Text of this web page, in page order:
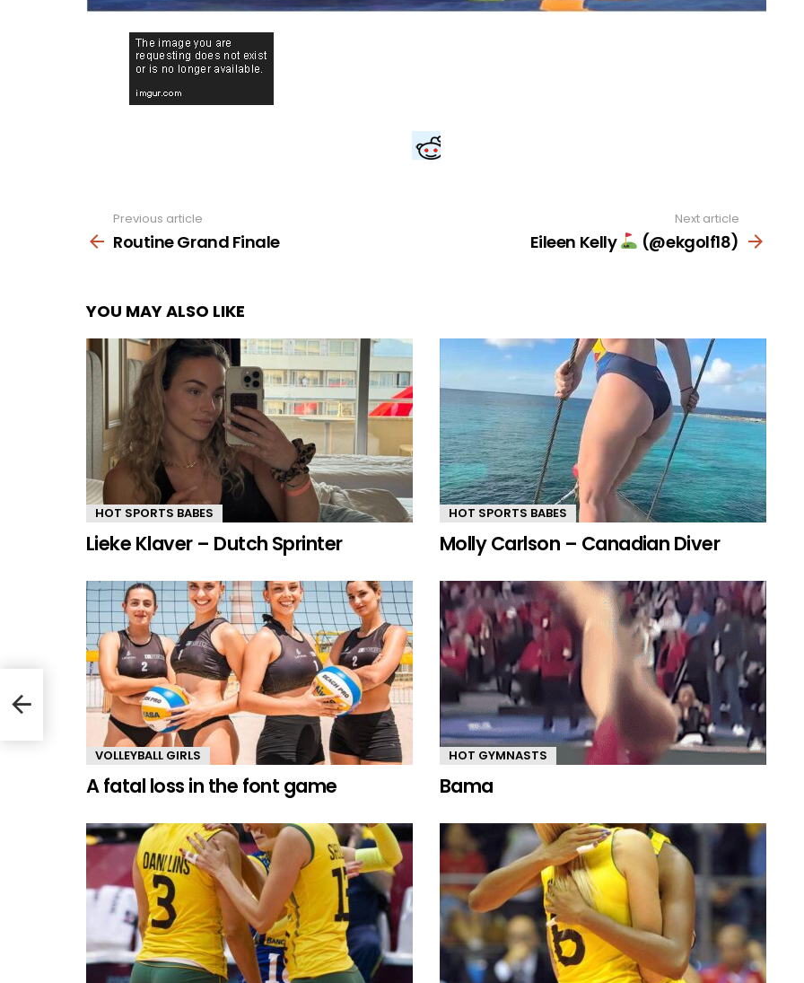
more
Previous article
Routine Grand Finale
Next article
Eileen Kelly (@ekgolf18)
YOU MAY ALSO LIKE
HOT SPORTS BABES
Lieke Klaver – Dutch Sprinter
HOT SPORTS BABES
Molly Carlson – Canadian Diver
VOLLEYBALL GIRLS
A fatal loss in the font game
HOT GYMNASTS
Bama